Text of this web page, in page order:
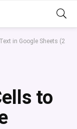
in Google Sheets (2
to